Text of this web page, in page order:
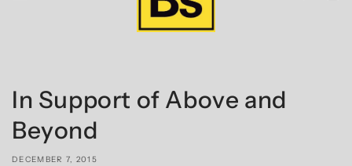
In Support of Above and
Beyond
DECEMBER 7, 2015